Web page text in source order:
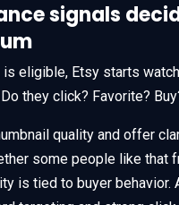
signals
is eligible, Etsy starts
they click? Favorite?
quality and offer
some people like that
is tied to buyer behavior.